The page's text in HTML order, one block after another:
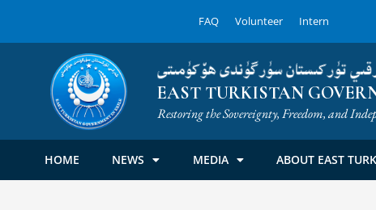
FAQ Volunteer Intern
تۈركىستان سۈرگۈندى ھۆكۈمىتى
EAST TURKISTAN
Restoring the Sovereignty, Freedom, and
HOME NEWS MEDIA ABOUT EAST